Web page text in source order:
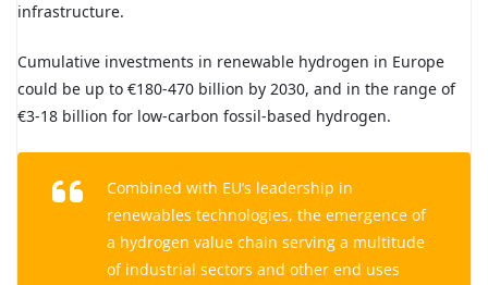
infrastructure.
Cumulative investments in renewable hydrogen in Europe
could be up to €180-470 billion by 2030, and in the range of
€3-18 billion for low-carbon fossil-based hydrogen.
Combined with EU’s leadership in
renewables technologies, the emergence of
a hydrogen value chain serving a multitude
of industrial sectors and other end uses